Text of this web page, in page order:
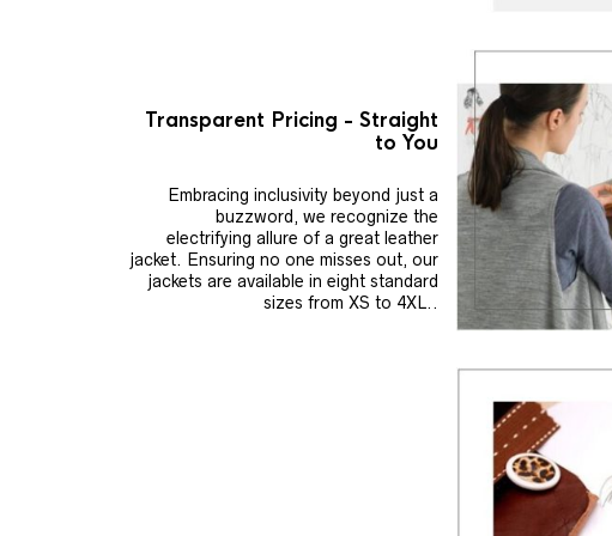
Transparent Pricing - Straight
to You
Embracing inclusivity beyond just a
buzzword, we recognize the
electrifying allure of a great leather
jacket. Ensuring no one misses out, our
jackets are available in eight standard
sizes from XS to 4XL..